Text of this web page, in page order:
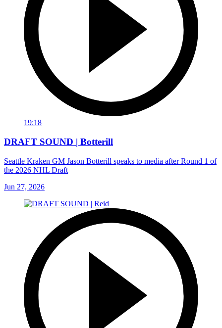
19:18
DRAFT SOUND | Botterill
Seattle Kraken GM Jason Botterill speaks to media after Round 1 of
the 2026 NHL Draft
Jun 27, 2026